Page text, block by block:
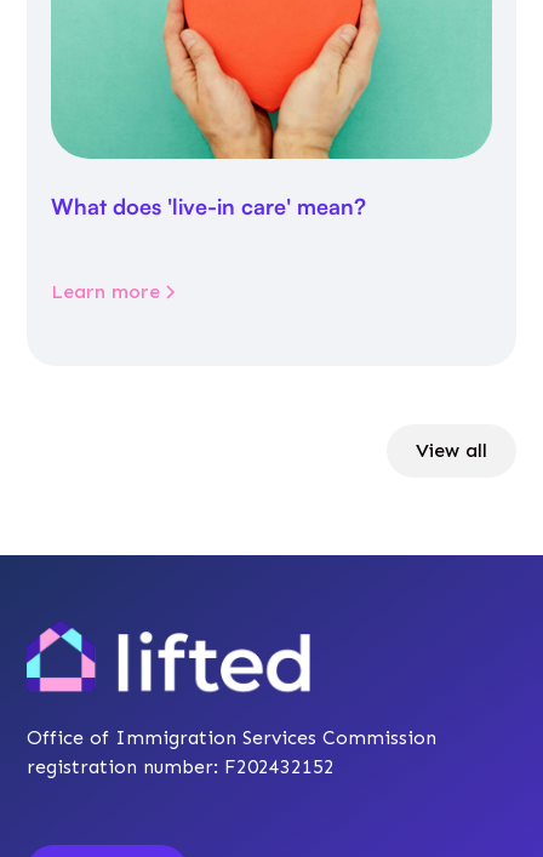
What does 'live-in care' mean?
Learn more
View all
Office of Immigration Services Commission
registration number: F202432152